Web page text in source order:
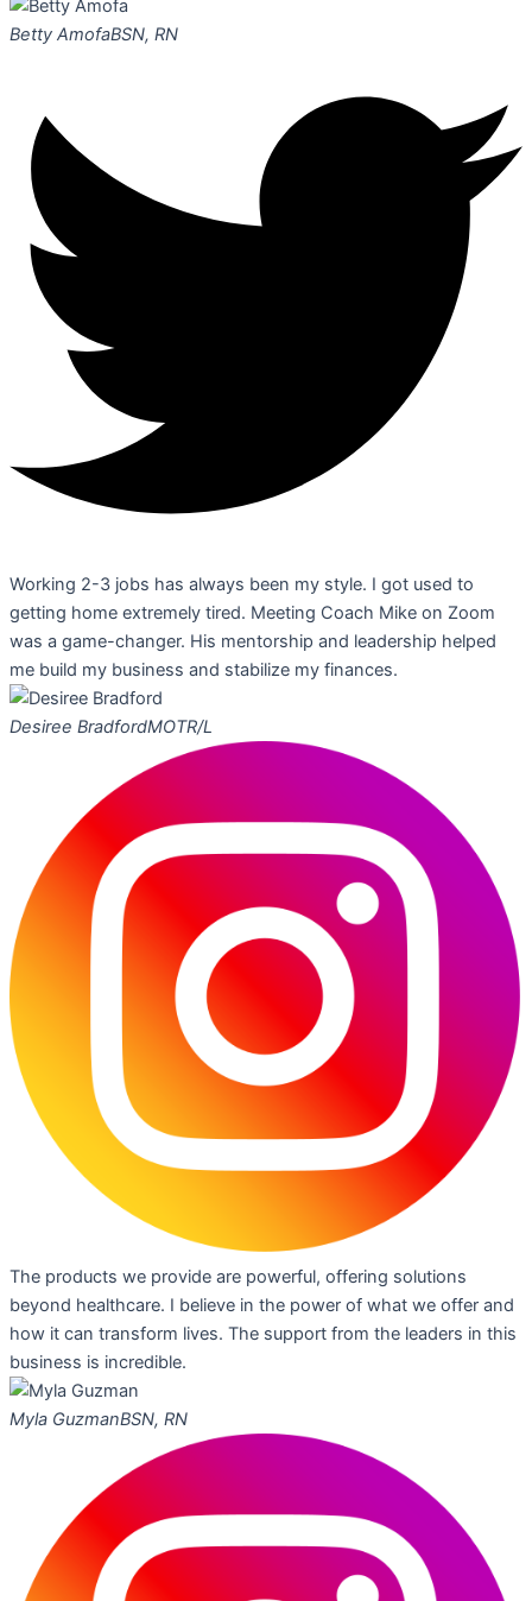
Betty AmofaBSN, RN
Working 2-3 jobs has always been my style. I got used to
getting home extremely tired. Meeting Coach Mike on Zoom
was a game-changer. His mentorship and leadership helped
me build my business and stabilize my finances.
Desiree BradfordMOTR/L
The products we provide are powerful, offering solutions
beyond healthcare. I believe in the power of what we offer and
how it can transform lives. The support from the leaders in this
business is incredible.
Myla GuzmanBSN, RN